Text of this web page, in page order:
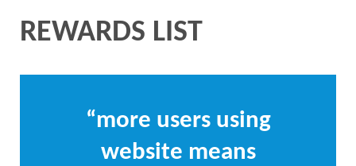
REWARDS LIST
“more users using
website means